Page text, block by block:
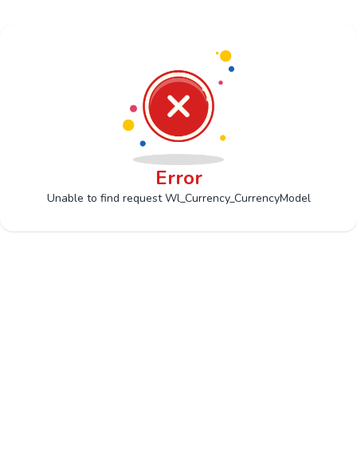
Error
Unable to find request Wl_Currency_CurrencyModel